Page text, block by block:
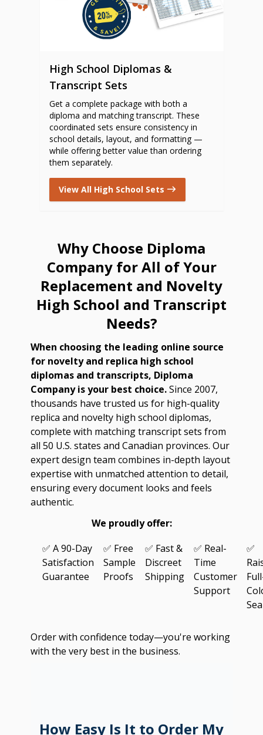
High School Diplomas &
Transcript Sets
Get a complete package with both a
diploma and matching transcript. These
coordinated sets ensure consistency in
school details, layout, and formatting —
while offering better value than ordering
them separately.
View All High School Sets
Why Choose Diploma
Company for All of Your
Replacement and Novelty
High School and Transcript
Needs?
When choosing the leading online source
for novelty and replica high school
diplomas and transcripts, Diploma
Company is your best choice.Since 2007,
thousands have trusted us for high-quality
replica and novelty high school diplomas,
complete with matching transcript sets from
all 50 U.S. states and Canadian provinces. Our
expert design team combines in-depth layout
expertise with unmatched attention to detail,
ensuring every document looks and feels
authentic.
We proudly offer:
✅ A 90-Day
Satisfaction
Guarantee
✅ Free
Sample
Proofs
✅ Fast &
Discreet
Shipping
✅ Real-
Time
Customer
Support
✅
Order with confidence today—you're working
with the very best in the business.
How Easy Is It to Order My